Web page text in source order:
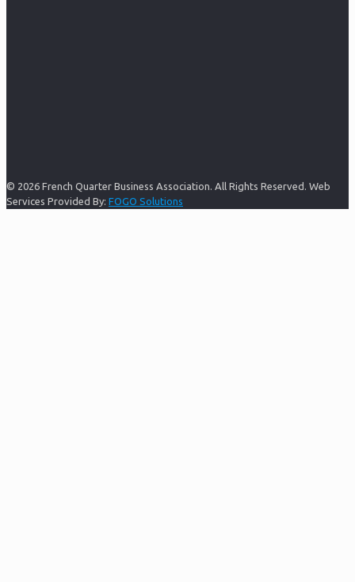
© 2026 French Quarter Business Association. All Rights Reserved. Web
Services Provided By: FOGO Solutions